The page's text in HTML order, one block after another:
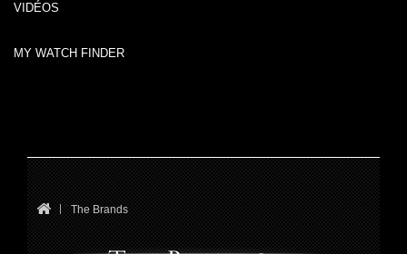
VIDÉOS
MY WATCH FINDER
The Brands